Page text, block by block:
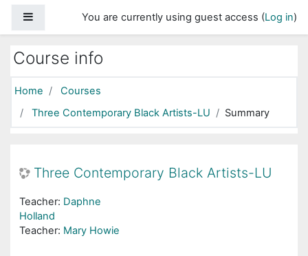
Side panelYou are currently using guest access (Log in)
Course info
Home
Courses
Three Contemporary Black Artists-LU
Summary
Three Contemporary Black Artists-LU
Teacher: Daphne
Holland
Teacher: Mary Howie